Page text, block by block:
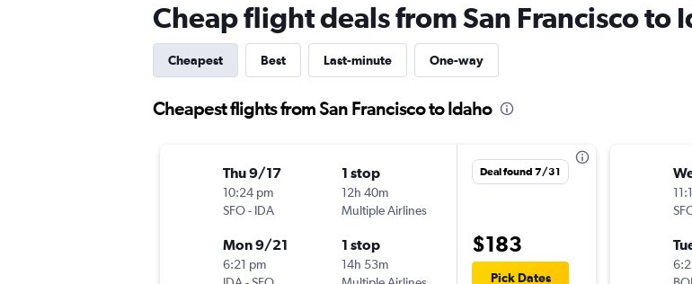
Cheap flight deals from San Francisco to
Cheapest Best Last-minute One-way
Cheapest flights from San Francisco to Idaho
Thu 9/17
10:24 pm
SFO- IDA
1 stop
12h 40m
Multiple Airlines
Mon 9/21
6:21 pm
1 stop
14h 53m
Deal found 7/31
$183
Pick Dates